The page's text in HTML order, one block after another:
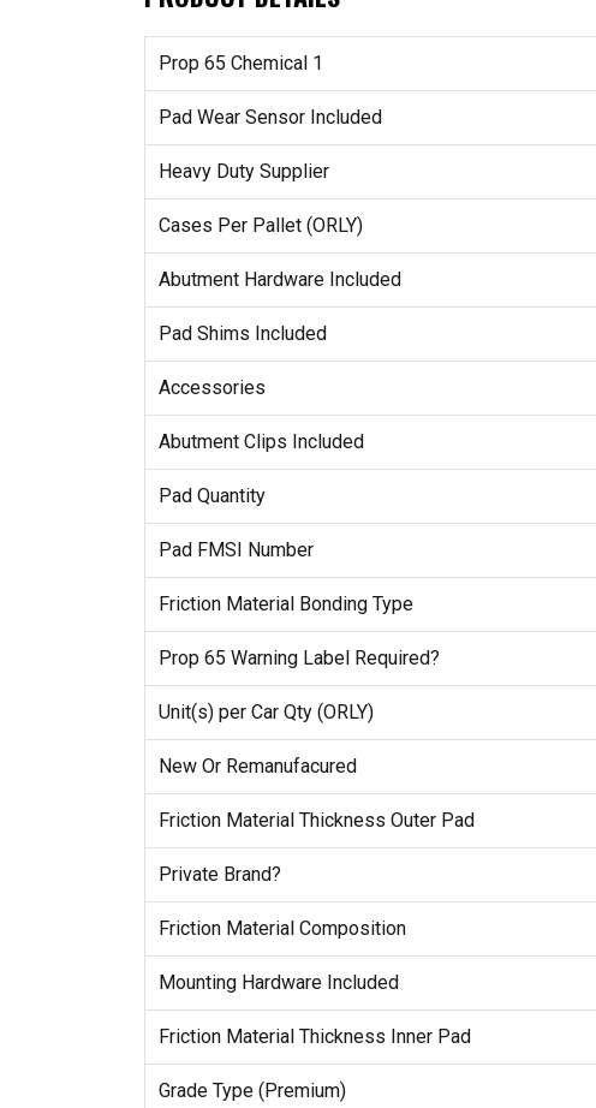
Prop 65 Chemical 1
Pad Wear Sensor Included
Heavy Duty Supplier
Cases Per Pallet (ORLY)
Abutment Hardware Included
Pad Shims Included
Accessories
Abutment Clips Included
Pad Quantity
Pad FMSI Number
Friction Material Bonding Type
Prop 65 Warning Label Required?
Unit(s) per Car Qty (ORLY)
New Or Remanufacured
Friction Material Thickness Outer Pad
Private Brand?
Friction Material Composition
Mounting Hardware Included
Friction Material Thickness Inner Pad
Grade Type (Premium)